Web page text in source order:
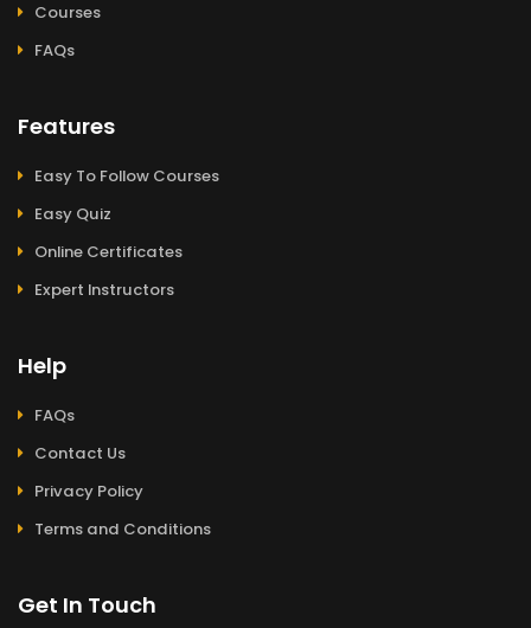
Courses
FAQs
Features
Easy To Follow Courses
Easy Quiz
Online Certificates
Expert Instructors
Help
FAQs
Contact Us
Privacy Policy
Terms and Conditions
Get In Touch